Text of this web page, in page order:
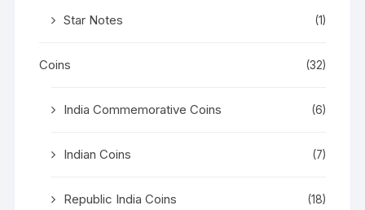
Star Notes (1)
Coins (32)
India Commemorative Coins (6)
Indian Coins (7)
Republic India Coins (18)